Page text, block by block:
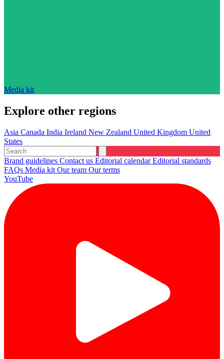
Media kit
Explore other regions
Asia Canada India Ireland New Zealand United Kingdom United
States
Brand guidelines Contact us Editorial calendarEditorial standards
FAQs Media kit Our team Our terms
YouTube